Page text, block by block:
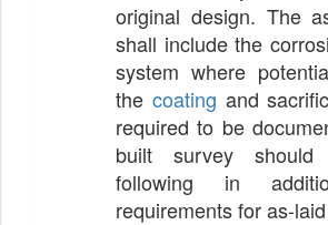
original design. The
shall include the
system where
the coating and
required to be
built survey
following in
requirements for as-